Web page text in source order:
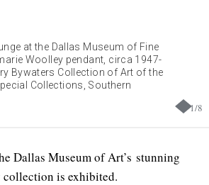
1/8
at the Dallas Museum of Fine
Woolley pendant, circa 1947-
Bywaters Collection of Art of the
Collections, Southern
Dallas Museum of Art’s stunning
collection is exhibited.